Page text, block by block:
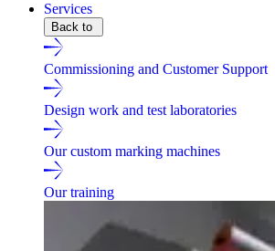
Services
Back to
Commissioning and Customer Support
Design work and test laboratories
Our custom marking machines
Our training